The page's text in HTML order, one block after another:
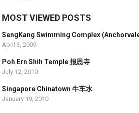
MOST VIEWED POSTS
SengKang Swimming Complex
April 3, 2009
Poh Ern Shih Temple 报恩寺
July 12, 2010
Singapore Chinatown 牛车水
January 19, 2010